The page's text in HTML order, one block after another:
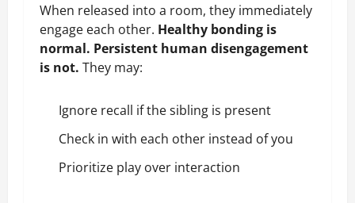
When released into a room, they immediately
engage each other. Healthy bonding is
normal. Persistent human disengagement
is not. They may:
Ignore recall if the sibling is present
Check in with each other instead of you
Prioritize play over interaction